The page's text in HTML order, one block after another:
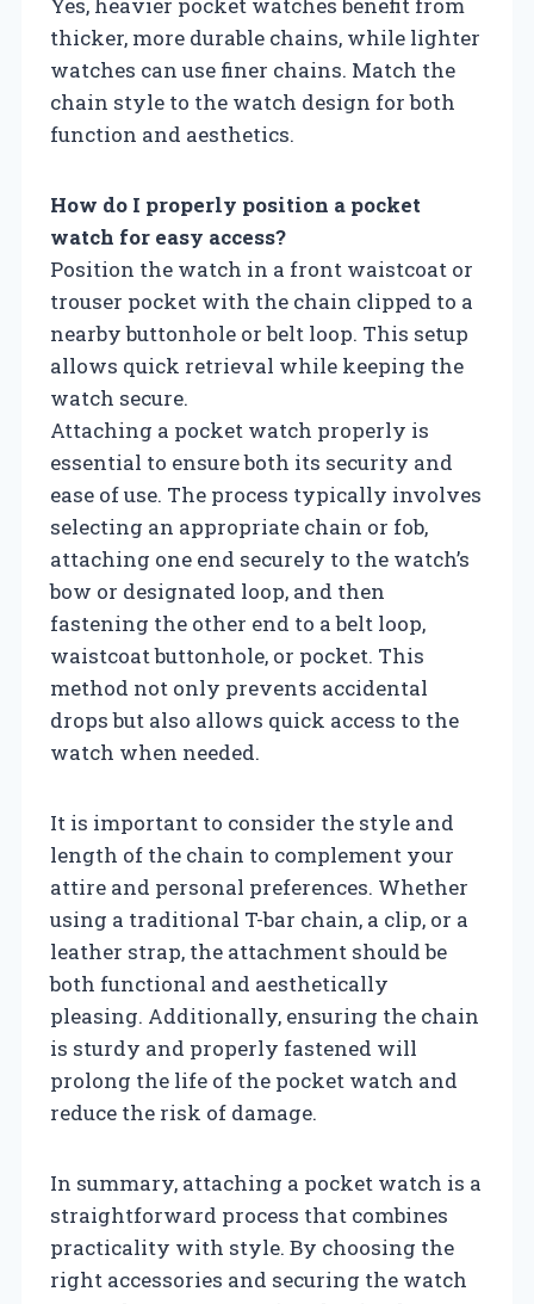
thicker, more durable chains, while lighter
watches can use finer chains. Match the
chain style to the watch design for both
function and aesthetics.
How do I properly position a pocket
watch for easy access?
Position the watch in a front waistcoat or
trouser pocket with the chain clipped to a
nearby buttonhole or belt loop. This setup
allows quick retrieval while keeping the
watch secure.
Attaching a pocket watch properly is
essential to ensure both its security and
ease of use. The process typically involves
selecting an appropriate chain or fob,
attaching one end securely to the watch’s
bow or designated loop, and then
fastening the other end to a belt loop,
waistcoat buttonhole, or pocket. This
method not only prevents accidental
drops but also allows quick access to the
watch when needed.
It is important to consider the style and
length of the chain to complement your
attire and personal preferences. Whether
using a traditional T-bar chain, a clip, or a
leather strap, the attachment should be
both functional and aesthetically
pleasing. Additionally, ensuring the chain
is sturdy and properly fastened will
prolong the life of the pocket watch and
reduce the risk of damage.
In summary, attaching a pocket watch is a
straightforward process that combines
practicality with style. By choosing the
right accessories and securing the watch